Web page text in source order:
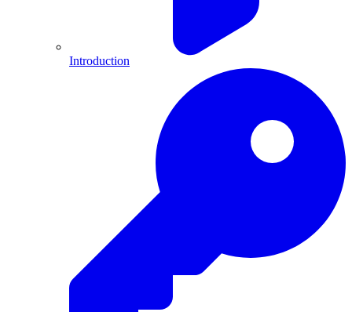
Introduction